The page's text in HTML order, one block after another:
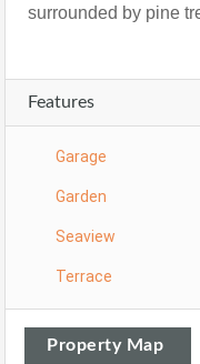
surrounded by pine
Features
Garage
Garden
Seaview
Terrace
Property Map